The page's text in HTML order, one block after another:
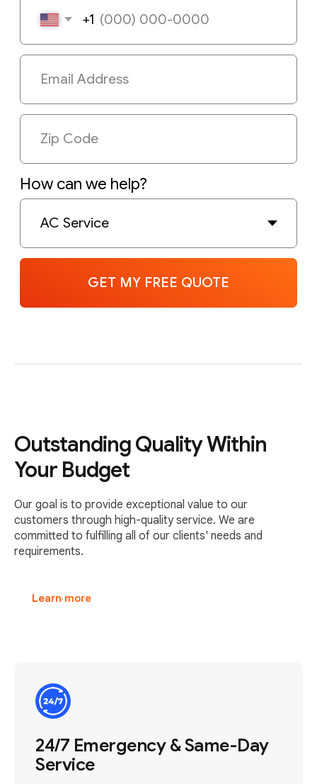
Outstanding Quality Within
Your Budget
Our goal is to provide exceptional value to our
customers through high-quality service. We are
committed to fulfilling all of our clients' needs and
requirements.
Learn more
24/7 Emergency & Same-Day
Service